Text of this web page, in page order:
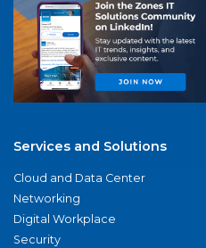
Services and Solutions
Cloud and Data Center
Networking
Digital Workplace
Security